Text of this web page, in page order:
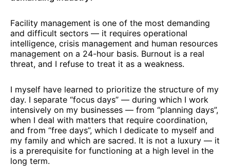
Facility management is one of the most demanding
and difficult sectors — it requires operational
intelligence, crisis management and human resources
management on a 24-hour basis. Burnout is a real
threat, and I refuse to treat it as a weakness.
I myself have learned to prioritize the structure of my
day. I separate “focus days” — during which I work
intensively on my businesses — from “planning days”,
when I deal with matters that require coordination,
and from “free days”, which I dedicate to myself and
my family and which are sacred. It is not a luxury — it
is a prerequisite for functioning at a high level in the
long term.